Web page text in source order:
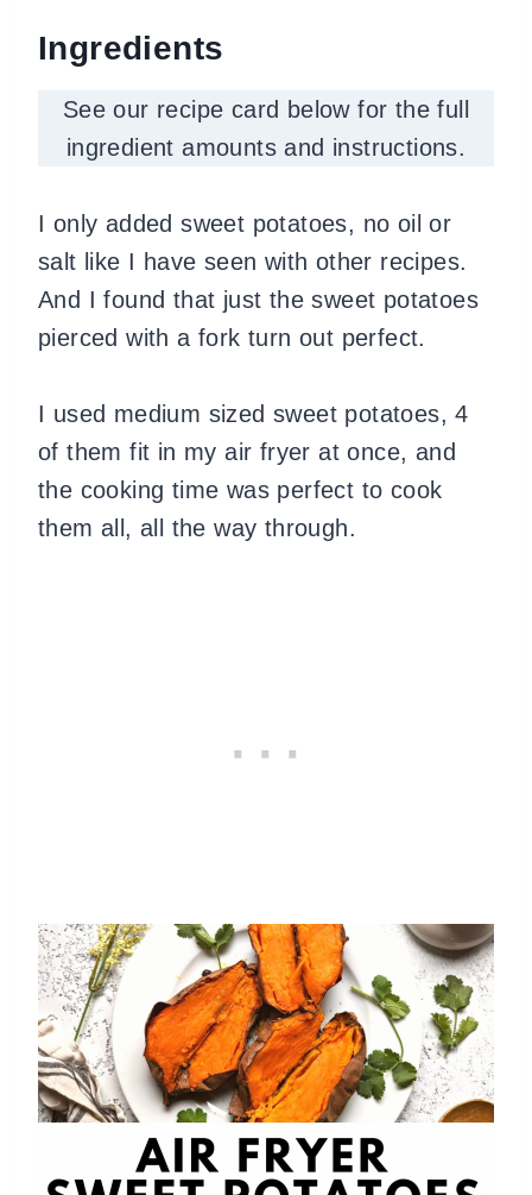
Ingredients
See our recipe card below for the full
ingredient amounts and instructions.
I only added sweet potatoes, no oil or
salt like I have seen with other recipes.
And I found that just the sweet potatoes
pierced with a fork turn out perfect.
I used medium sized sweet potatoes, 4
of them fit in my air fryer at once, and
the cooking time was perfect to cook
them all, all the way through.